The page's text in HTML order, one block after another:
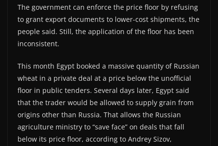
The government can enforce the price floor by refusing
to grant export documents to lower-cost shipments, the
people said. Still, the application of the floor has been
inconsistent.
This month Egypt booked a massive quantity of Russian
wheat in a private deal at a price below the unofficial
floor in public tenders. Several days later, Egypt said
that the trader would be allowed to supply grain from
origins other than Russia. That allows the Russian
agriculture ministry to “save face” on deals that fall
below its price floor, according to Andrey Sizov,